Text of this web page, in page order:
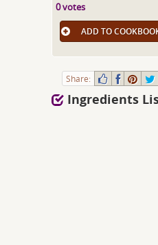
0 votes
ADD TO
Share:
Ingredients